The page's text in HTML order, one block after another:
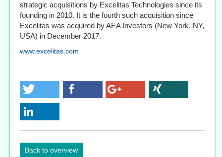
strategic acquisitions by Excelitas Technologies since its
founding in 2010. It is the fourth such acquisition since
Excelitas was acquired by AEA Investors (New York, NY,
USA) in December 2017.
www.excelitas.com
Back to overview